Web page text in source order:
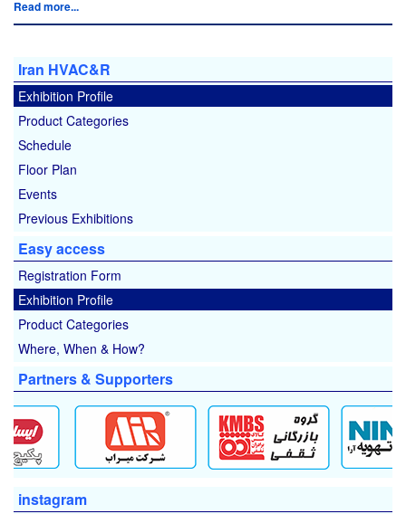
Read more...
Iran HVAC&R
Exhibition Profile
Product Categories
Schedule
Floor Plan
Events
Previous Exhibitions
Easy access
Registration Form
Exhibition Profile
Product Categories
Where, When & How?
Partners & Supporters
instagram